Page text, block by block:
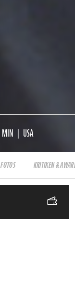
MIN USA
KRITIKEN &